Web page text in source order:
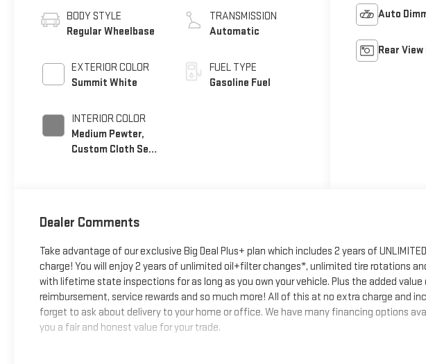
BODY STYLE
Regular Wheelbase
EXTERIOR COLOR
Summit White
INTERIOR COLOR
Medium Pewter,
Custom Cloth Seat
TRANSMISSION
Automatic
FUEL TYPE
Gasoline Fuel
Auto
Rear
Dealer Comments
Take advantage of our exclusive Big Deal Plus+ plan which includes 2 years of
charge! You will enjoy 2 years of unlimited oil+filter changes*, unlimited tire rotations
with lifetime state inspections for as long as you own your vehicle. Plus the added
reimbursement, service rewards and so much more! All of this at no extra charge and
forget to ask about delivery to your home or office. We have many financing options
you a fair and honest value for your trade.